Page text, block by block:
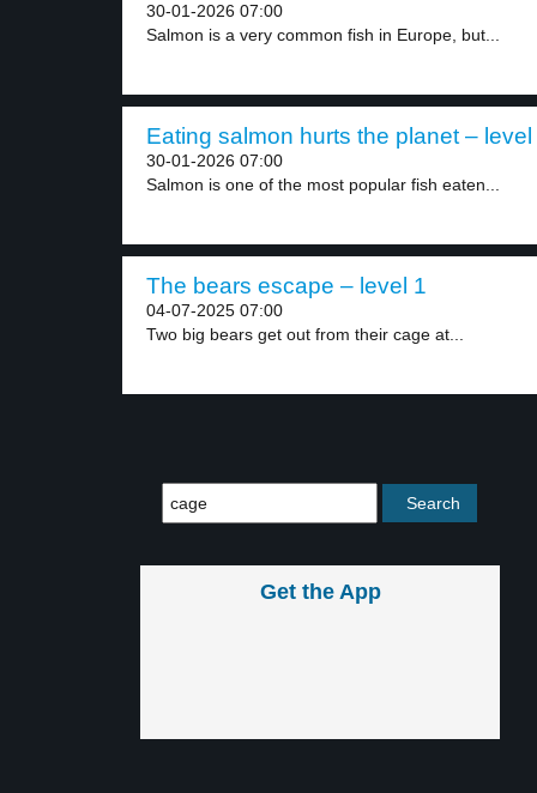
30-01-2026 07:00
Salmon is a very common fish in Europe, but...
Eating salmon hurts the planet – level
30-01-2026 07:00
Salmon is one of the most popular fish eaten...
The bears escape – level 1
04-07-2025 07:00
Two big bears get out from their cage at...
Get the App